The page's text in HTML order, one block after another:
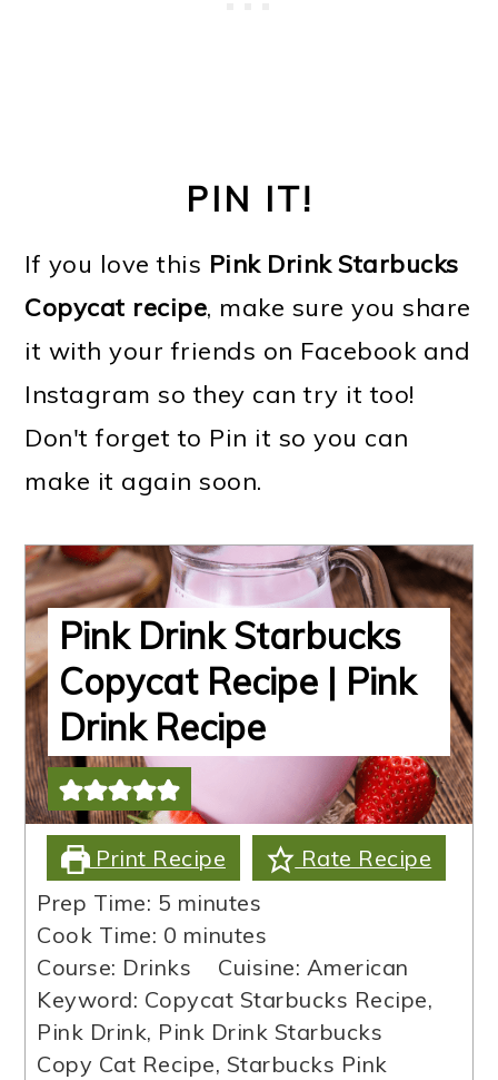
PIN IT!
If you love this Pink Drink Starbucks
Copycat recipe, make sure you share
it with your friends on Facebook and
Instagram so they can try it too!
Don't forget to Pin it so you can
make it again soon.
Pink Drink Starbucks
Copycat Recipe | Pink
Drink Recipe
Print Recipe
Rate Recipe
Prep Time: 5 minutes
minutes
Cook Time: 0 minutes
minutes
Course: Drinks Cuisine: American
Keyword: Copycat Starbucks Recipe,
Pink Drink, Pink Drink Starbucks
Copy Cat Recipe, Starbucks Pink